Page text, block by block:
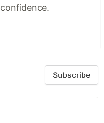
Subscribe